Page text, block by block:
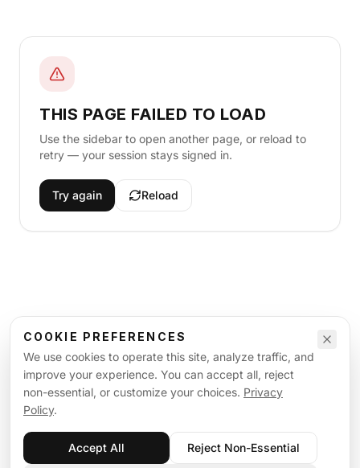
COOKIE PREFERENCES
We use cookies to operate this site, analyze traffic, and
improve your experience. You can accept all, reject
non-essential, or customize your choices. Privacy
Policy.
Accept All Reject Non-Essential
THIS PAGE FAILED TO LOAD
Use the sidebar to open another page, or reload to
retry — your session stays signed in.
Try again Reload